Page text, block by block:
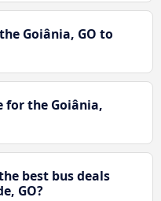
Goiânia, GO to
for the Goiânia,
best bus deals
GO?